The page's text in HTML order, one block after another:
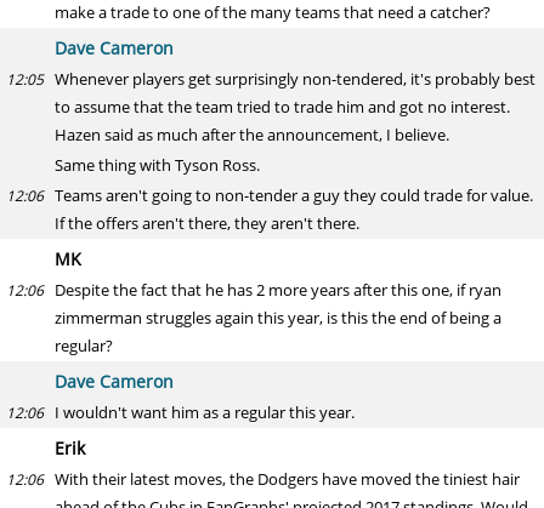
make a trade to one of the many teams that need a catcher?
Dave Cameron
12:05 Whenever players get surprisingly non-tendered, it's probably best
to assume that the team tried to trade him and got no interest.
Hazen said as much after the announcement, I believe.
Same thing with Tyson Ross.
12:06 Teams aren't going to non-tender a guy they could trade for value.
If the offers aren't there, they aren't there.
MK
12:06 Despite the fact that he has 2 more years after this one, if ryan
zimmerman struggles again this year, is this the end of being a
regular?
Dave Cameron
12:06 I wouldn't want him as a regular this year.
Erik
12:06 With their latest moves, the Dodgers have moved the tiniest hair